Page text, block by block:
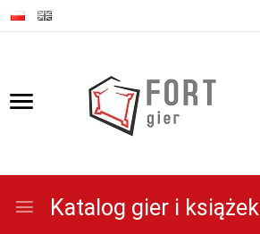
Katalog gier i książek